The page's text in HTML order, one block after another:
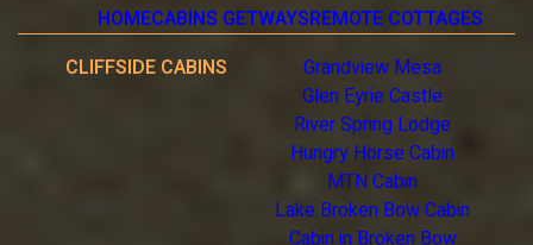
HOMECABINS GETWAYSREMOTE COTTAGES
CLIFFSIDE CABINS
Grandview Mesa
Glen Eyrie Castle
River Spring Lodge
Hungry Horse Cabin
MTN Cabin
Lake Broken Bow Cabin
Cabin in Broken Bow